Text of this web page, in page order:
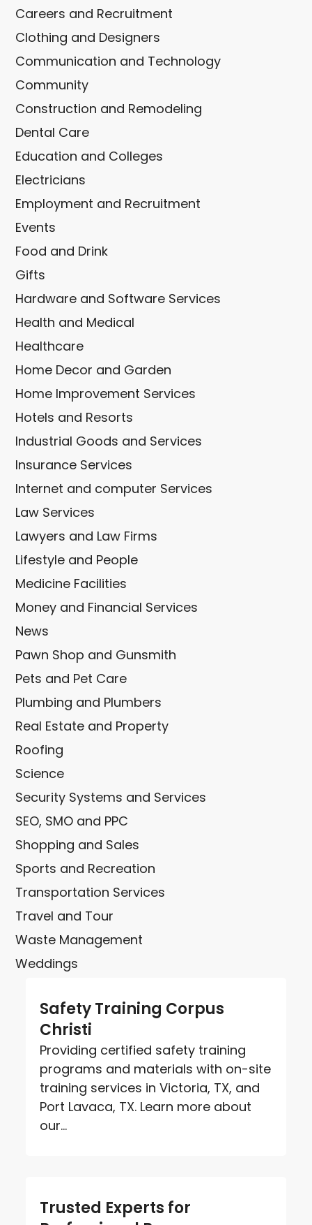
Careers and Recruitment
Clothing and Designers
Communication and Technology
Community
Construction and Remodeling
Dental Care
Education and Colleges
Electricians
Employment and Recruitment
Events
Food and Drink
Gifts
Hardware and Software Services
Health and Medical
Healthcare
Home Decor and Garden
Home Improvement Services
Hotels and Resorts
Industrial Goods and Services
Insurance Services
Internet and computer Services
Law Services
Lawyers and Law Firms
Lifestyle and People
Medicine Facilities
Money and Financial Services
News
Pawn Shop and Gunsmith
Pets and Pet Care
Plumbing and Plumbers
Real Estate and Property
Roofing
Science
Security Systems and Services
SEO, SMO and PPC
Shopping and Sales
Sports and Recreation
Transportation Services
Travel and Tour
Waste Management
Weddings
Safety Training Corpus
Christi
Providing certified safety training
programs and materials with on-site
training services in Victoria, TX, and
Port Lavaca, TX. Learn more about
our...
Trusted Experts for